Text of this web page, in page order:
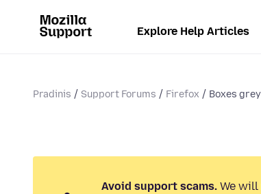
Explore Help Articles
Pradinis Support Forums Firefox Boxes
Avoid support scams. We